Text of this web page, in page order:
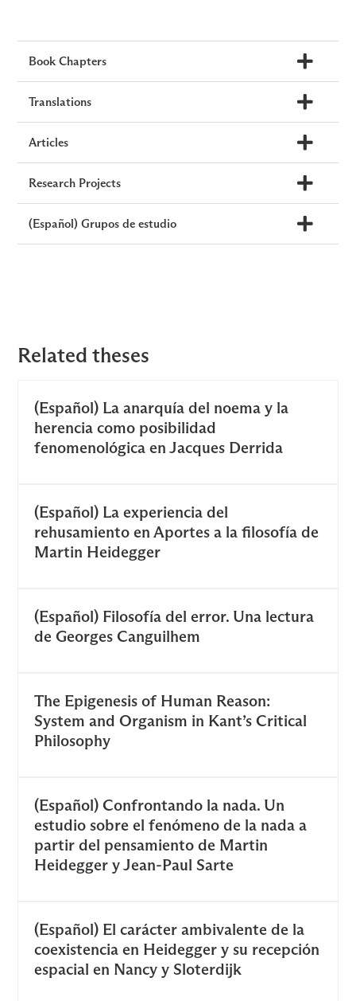
Book Chapters
Translations
Articles
Research Projects
(Español) Grupos de estudio
Related theses
(Español) La anarquía del noema y la
herencia como posibilidad
fenomenológica en Jacques Derrida
(Español) La experiencia del
rehusamiento en Aportes a la filosofía de
Martin Heidegger
(Español) Filosofía del error. Una lectura
de Georges Canguilhem
The Epigenesis of Human Reason:
System and Organism in Kant’s Critical
Philosophy
(Español) Confrontando la nada. Un
estudio sobre el fenómeno de la nada a
partir del pensamiento de Martin
Heidegger y Jean-Paul Sarte
(Español) El carácter ambivalente de la
coexistencia en Heidegger y su recepción
espacial en Nancy y Sloterdijk